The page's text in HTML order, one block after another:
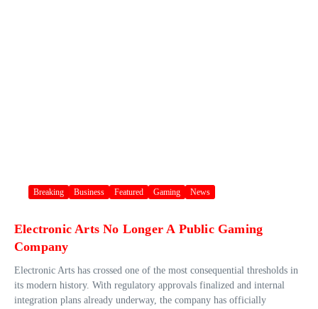
Breaking Business Featured Gaming News
Electronic Arts No Longer A Public Gaming
Company
Electronic Arts has crossed one of the most consequential thresholds in
its modern history. With regulatory approvals finalized and internal
integration plans already underway, the company has officially